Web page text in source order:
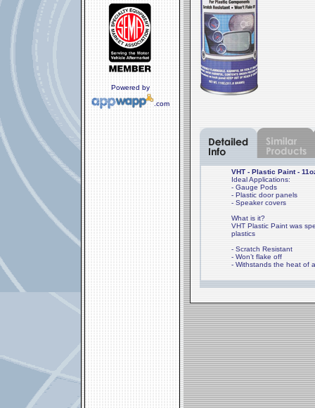
Powered by
.com
VHT - Plastic Paint -
Ideal Applications:
- Gauge Pods
- Plastic door panels
- Speaker covers
What is it?
VHT Plastic Paint was
plastics
- Scratch Resistant
- Won’t flake off
- Withstands the heat of